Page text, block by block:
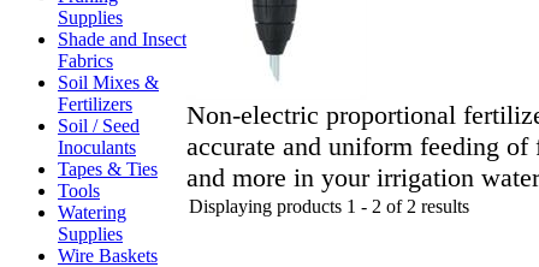
Supplies
Shade and Insect
Fabrics
Soil Mixes &
Fertilizers
Soil / Seed
Inoculants
Tapes & Ties
Tools
Watering
Supplies
Wire Baskets
Non-electric proportional
accurate and uniform feeding
and more in your irrigation
Displaying products 1 - 2 of 2 results